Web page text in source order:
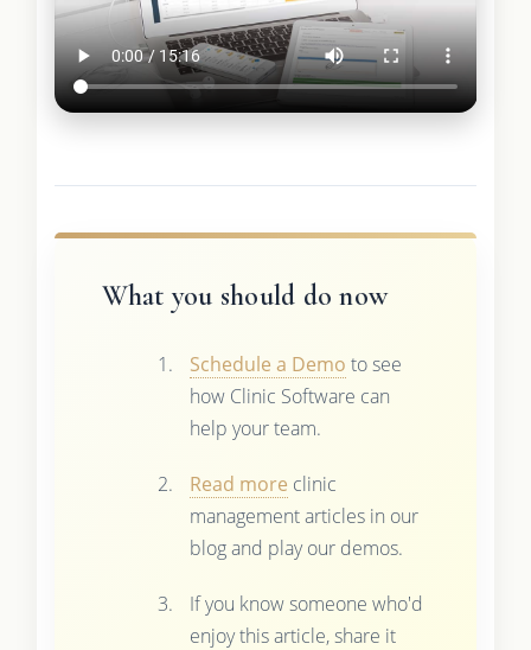
What you should do now
Schedule a Demo to see
how Clinic Software can
help your team.
Read more clinic
management articles in our
blog and play our demos.
If you know someone who'd
enjoy this article, share it